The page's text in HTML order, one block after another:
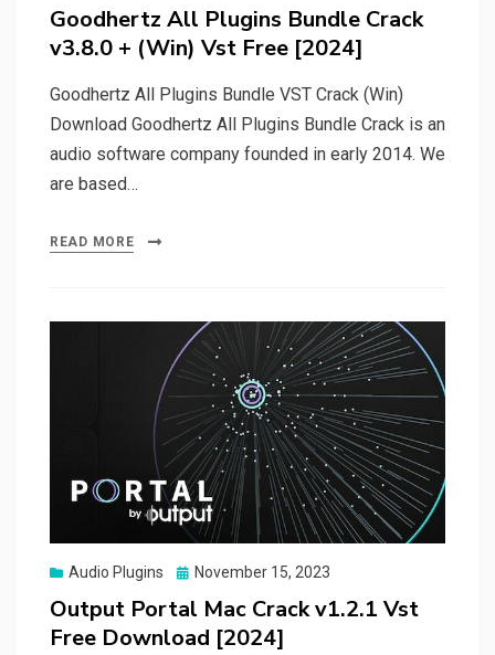
Goodhertz All Plugins Bundle Crack
v3.8.0 + (Win) Vst Free [2024]
Goodhertz All Plugins Bundle VST Crack (Win)
Download Goodhertz All Plugins Bundle Crack is an
audio software company founded in early 2014. We
are based…
READ MORE
Audio Plugins
Posted
November 15, 2023
Output Portal Mac Crack v1.2.1 Vst
Free Download [2024]